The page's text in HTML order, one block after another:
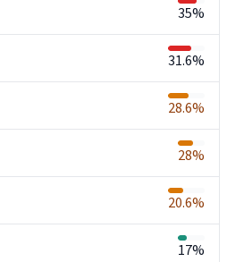
35%
31.6%
28.6%
28%
20.6%
17%